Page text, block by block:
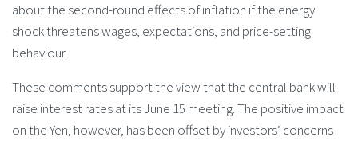
about the second-round effects of inflation if the energy
shock threatens wages, expectations, and price-setting
behaviour.
These comments support the view that the central bank will
raise interest rates at its June 15 meeting. The positive impact
on the Yen, however, has been offset by investors’ concerns